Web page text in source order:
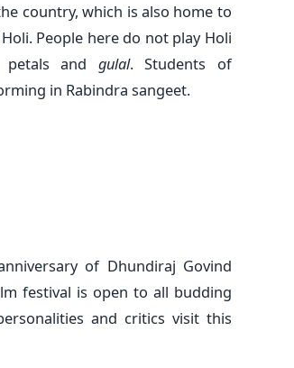
country, which is also home to
People here do not play Holi
and gulal. Students of
in Rabindra sangeet.
of Dhundiraj Govind
festival is open to all budding
and critics visit this